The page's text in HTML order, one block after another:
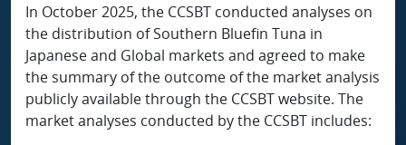
In October 2025, the CCSBT conducted analyses on
the distribution of Southern Bluefin Tuna in
Japanese and Global markets and agreed to make
the summary of the outcome of the market analysis
publicly available through the CCSBT website. The
market analyses conducted by the CCSBT includes: